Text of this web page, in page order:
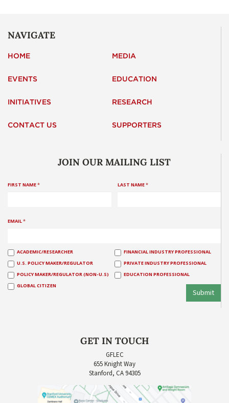
NAVIGATE
HOME MEDIA
EVENTS EDUCATION
INITIATIVES RESEARCH
CONTACT US SUPPORTERS
JOIN OUR MAILING LIST
FIRST NAME* LAST NAME*
EMAIL*
ACADEMIC/RESEARCHER
FINANCIAL INDUSTRY PROFESSIONAL
U.S. POLICY MAKER/REGULATOR
PRIVATE INDUSTRY PROFESSIONAL
POLICY MAKER/REGULATOR (NON-U.S)
EDUCATION PROFESSIONAL
GLOBAL CITIZEN
Submit
GET IN TOUCH
GFLEC
655 Knight Way
Stanford, CA 94305